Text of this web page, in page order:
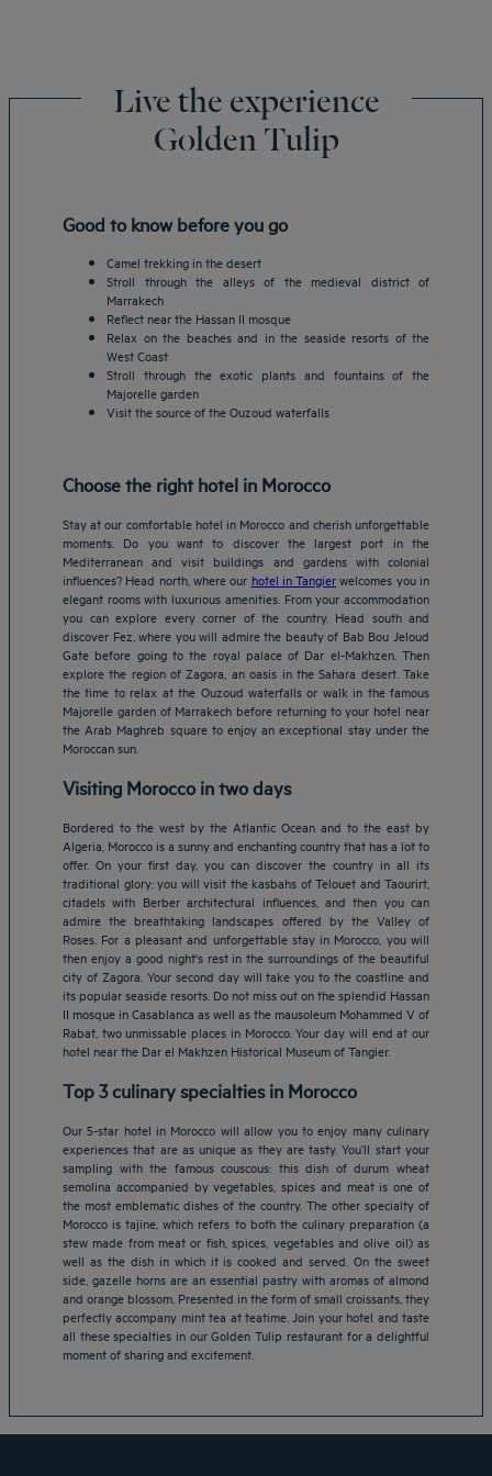
Live the experience
Golden Tulip
Good to know before you go
Camel trekking in the desert
Stroll through the alleys of the medieval district of
Marrakech
Reflect near the Hassan II mosque
Relax on the beaches and in the seaside resorts of the
West Coast
Stroll through the exotic plants and fountains of the
Majorelle garden
Visit the source of the Ouzoud waterfalls
Choose the right hotel in Morocco
Stay at our comfortable hotel in Morocco and cherish unforgettable
moments. Do you want to discover the largest port in the
Mediterranean and visit buildings and gardens with colonial
influences? Head north, where our hotel in Tangierwelcomes you in
elegant rooms with luxurious amenities. From your accommodation
you can explore every corner of the country. Head south and
discover Fez, where you will admire the beauty of Bab Bou Jeloud
Gate before going to the royal palace of Dar el-Makhzen. Then
explore the region of Zagora, an oasis in the Sahara desert. Take
the time to relax at the Ouzoud waterfalls or walk in the famous
Majorelle garden of Marrakech before returning to your hotel near
the Arab Maghreb square to enjoy an exceptional stay under the
Moroccan sun.
Visiting Morocco in two days
Bordered to the west by the Atlantic Ocean and to the east by
Algeria, Morocco is a sunny and enchanting country that has a lot to
offer. On your first day, you can discover the country in all its
traditional glory: you will visit the kasbahs of Telouet and Taourirt,
citadels with Berber architectural influences, and then you can
admire the breathtaking landscapes offered by the Valley of
Roses. For a pleasant and unforgettable stay in Morocco, you will
then enjoy a good night's rest in the surroundings of the beautiful
city of Zagora. Your second day will take you to the coastline and
its popular seaside resorts. Do not miss out on the splendid Hassan
II mosque in Casablanca as well as the mausoleum Mohammed V of
Rabat, two unmissable places in Morocco. Your day will end at our
hotel near the Dar el Makhzen Historical Museum of Tangier.
Top 3 culinary specialties in Morocco
Our 5-star hotel in Morocco will allow you to enjoy many culinary
experiences that are as unique as they are tasty. You’ll start your
sampling with the famous couscous: this dish of durum wheat
semolina accompanied by vegetables, spices and meat is one of
the most emblematic dishes of the country. The other specialty of
Morocco is tajine, which refers to both the culinary preparation (a
stew made from meat or fish, spices, vegetables and olive oil) as
well as the dish in which it is cooked and served. On the sweet
side, gazelle horns are an essential pastry with aromas of almond
and orange blossom. Presented in the form of small croissants, they
perfectly accompany mint tea at teatime. Join your hotel and taste
all these specialties in our Golden Tulip restaurant for a delightful
moment of sharing and excitement.
Amsterdam hotels
Abu Dhabi hotels
Bangkok hotels
Berlin hotels
Bordeaux hotels
Jaipur hotels
Lagos hotels
Privacy policy